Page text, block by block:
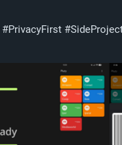
#PrivacyFirst #